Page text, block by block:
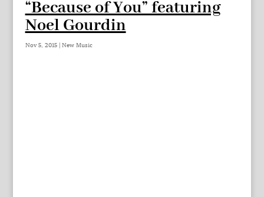
“Because of You” featuring
Noel Gourdin
Nov 5, 2015| New Music